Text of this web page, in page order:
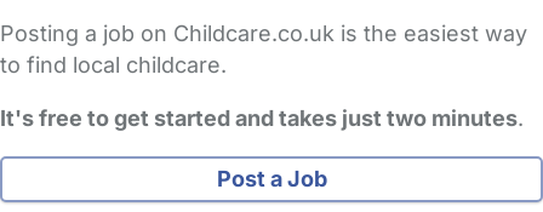
Posting a job on Childcare.co.uk is the easiest way
to find local childcare.
It's free to get started and takes just two minutes.
Post a Job